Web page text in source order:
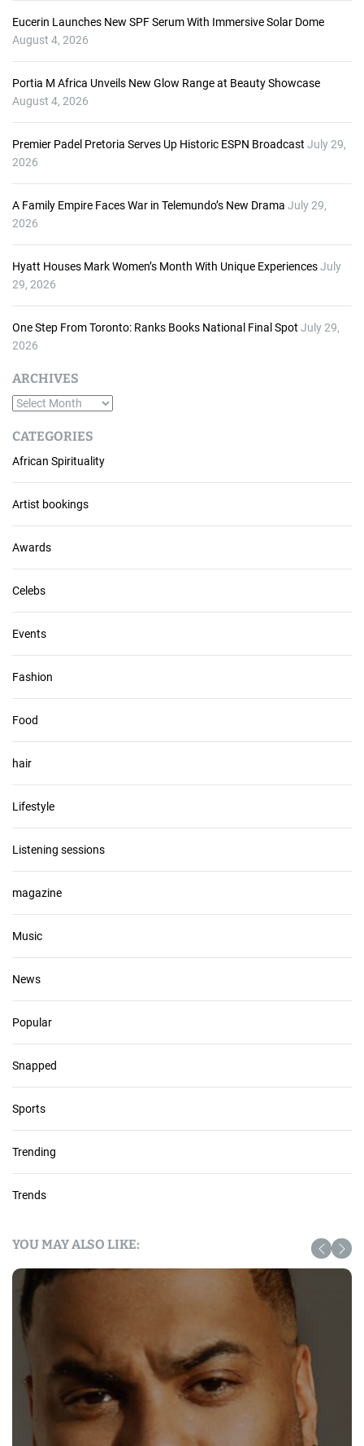
Eucerin Launches New SPF Serum With Immersive Solar Dome
August 4, 2026
Portia M Africa Unveils New Glow Range at Beauty Showcase
August 4, 2026
Premier Padel Pretoria Serves Up Historic ESPN Broadcast July 29,
2026
A Family Empire Faces War in Telemundo’s New Drama July 29,
2026
Hyatt Houses Mark Women’s Month With Unique ExperiencesJuly
29, 2026
One Step From Toronto: Ranks Books National Final Spot July 29,
2026
ARCHIVES
A
c
h
i
v
e
s
CATEGORIES
African Spirituality
Artist bookings
Awards
Celebs
Events
Fashion
Food
hair
Lifestyle
Listening sessions
magazine
Music
News
Popular
Snapped
Sports
Trending
Trends
YOU MAY ALSO LIKE: